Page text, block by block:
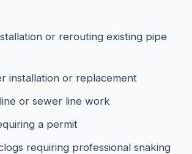
or rerouting existing pipe
installation or replacement
or sewer line work
a permit
requiring professional snaking